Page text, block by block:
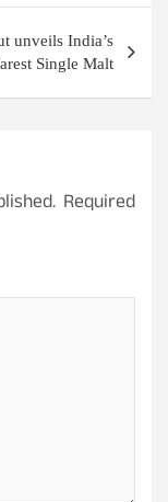
unveils India’s
Single Malt
Required